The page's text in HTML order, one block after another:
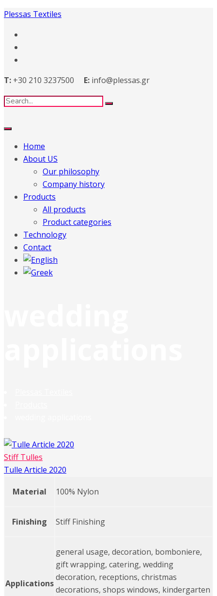
Plessas Textiles
T: +30 210 3237500 E: info@plessas.gr
Home
About US
Our philosophy
Company history
Products
All products
Product categories
Technology
Contact
Stiff Tulles
Tulle Article 2020
Material 100% Nylon
Finishing Stiff Finishing
Applications
general usage, decoration, bomboniere,
gift wrapping, catering, wedding
decoration, receptions, christmas
decorations, shops windows, kindergarten